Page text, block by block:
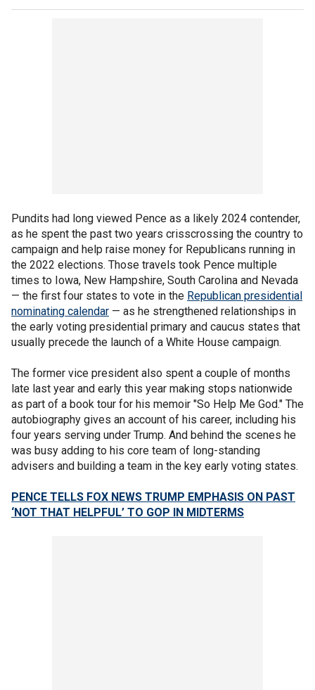
Pundits had long viewed Pence as a likely 2024 contender,
as he spent the past two years crisscrossing the country to
campaign and help raise money for Republicans running in
the 2022 elections. Those travels took Pence multiple
times to Iowa, New Hampshire, South Carolina and Nevada
— the first four states to vote in the Republican presidential
nominating calendar — as he strengthened relationships in
the early voting presidential primary and caucus states that
usually precede the launch of a White House campaign.
The former vice president also spent a couple of months
late last year and early this year making stops nationwide
as part of a book tour for his memoir "So Help Me God." The
autobiography gives an account of his career, including his
four years serving under Trump. And behind the scenes he
was busy adding to his core team of long-standing
advisers and building a team in the key early voting states.
PENCE TELLS FOX NEWS TRUMP EMPHASIS ON PAST
‘NOT THAT HELPFUL’ TO GOP IN MIDTERMS